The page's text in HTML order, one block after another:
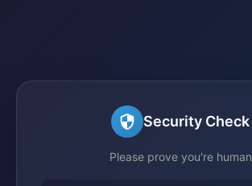
Security Check
Please prove you're human